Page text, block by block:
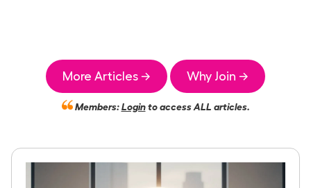
More Articles → Why Join →
Members:Loginto access ALL articles.